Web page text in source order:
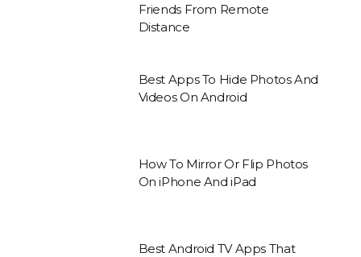
Friends From Remote
Distance
Best Apps To Hide Photos And
Videos On Android
How To Mirror Or Flip Photos
On iPhone And iPad
Best Android TV Apps That